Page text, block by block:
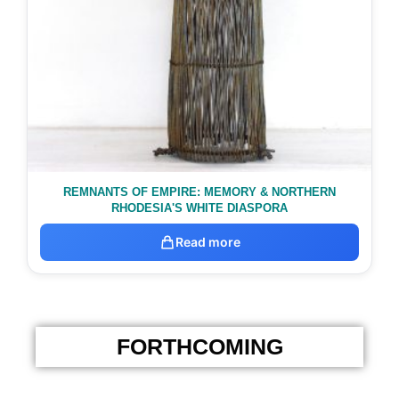
REMNANTS OF EMPIRE: MEMORY & NORTHERN
RHODESIA'S WHITE DIASPORA
Read more
FORTHCOMING